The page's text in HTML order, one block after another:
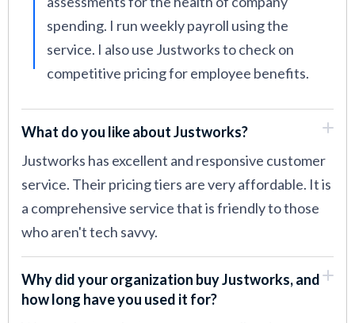
spending. I run weekly payroll using the
service. I also use Justworks to check on
competitive pricing for employee benefits.
What do you like about Justworks?
Justworks has excellent and responsive customer
service. Their pricing tiers are very affordable. It is
a comprehensive service that is friendly to those
who aren't tech savvy.
Why did your organization buy Justworks, and
how long have you used it for?